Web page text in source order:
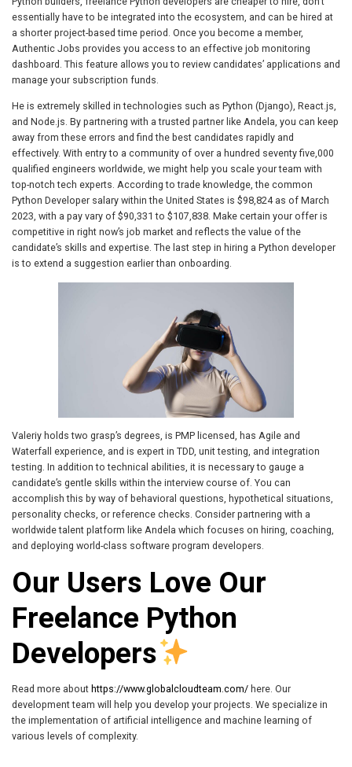
essentially have to be integrated into the ecosystem, and can be hired at
a shorter project-based time period. Once you become a member,
Authentic Jobs provides you access to an effective job monitoring
dashboard. This feature allows you to review candidates’ applications and
manage your subscription funds.
He is extremely skilled in technologies such as Python (Django), React.js,
and Node.js. By partnering with a trusted partner like Andela, you can keep
away from these errors and find the best candidates rapidly and
effectively. With entry to a community of over a hundred seventy five,000
qualified engineers worldwide, we might help you scale your team with
top-notch tech experts. According to trade knowledge, the common
Python Developer salary within the United States is $98,824 as of March
2023, with a pay vary of $90,331 to $107,838. Make certain your offer is
competitive in right now’s job market and reflects the value of the
candidate’s skills and expertise. The last step in hiring a Python developer
is to extend a suggestion earlier than onboarding.
Valeriy holds two grasp’s degrees, is PMP licensed, has Agile and
Waterfall experience, and is expert in TDD, unit testing, and integration
testing. In addition to technical abilities, it is necessary to gauge a
candidate’s gentle skills within the interview course of. You can
accomplish this by way of behavioral questions, hypothetical situations,
personality checks, or reference checks. Consider partnering with a
worldwide talent platform like Andela which focuses on hiring, coaching,
and deploying world-class software program developers.
Our Users Love Our
Freelance Python
Developers
Read more about https://www.globalcloudteam.com/ here. Our
development team will help you develop your projects. We specialize in
the implementation of artificial intelligence and machine learning of
various levels of complexity.